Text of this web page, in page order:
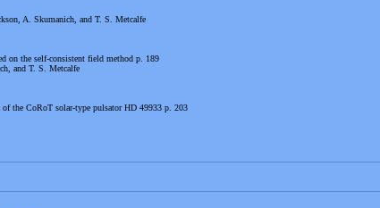
A. Skumanich, and T. S. Metcalfe
on the self-consistent field method p. 189
and T. S. Metcalfe
of the CoRoT solar-type pulsator HD 49933 p. 203